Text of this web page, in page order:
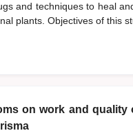
and techniques to heal
plants. Objectives of this
on work and